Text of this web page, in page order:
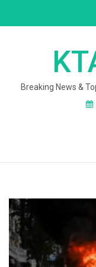
Breaking News &